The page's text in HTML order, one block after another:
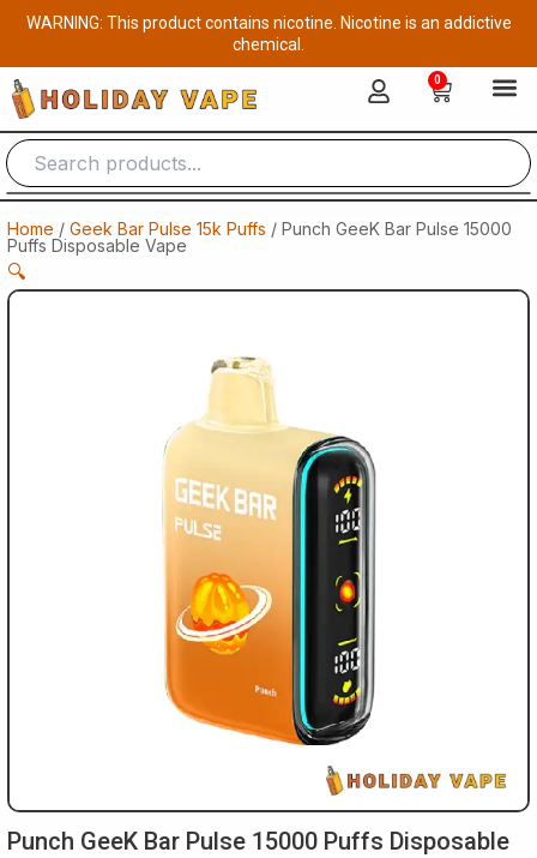
Skip
content
WARNING: This product contains nicotine. Nicotine is an addictive
chemical.
0
Cart
Home / Geek Bar Pulse 15k Puffs / Punch GeeK Bar Pulse 15000
Puffs Disposable Vape
🔍
Punch GeeK Bar Pulse 15000 Puffs Disposable